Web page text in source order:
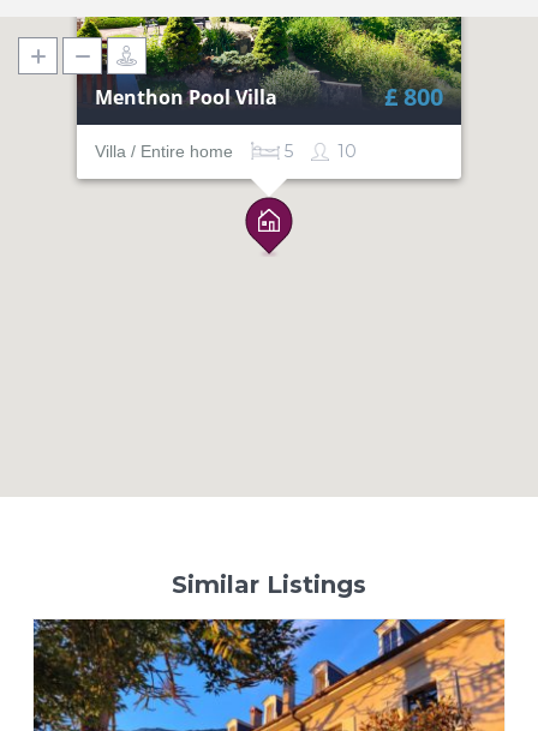
Menthon Pool Villa
Villa / Entire home 10
5
£ 800
Similar Listings